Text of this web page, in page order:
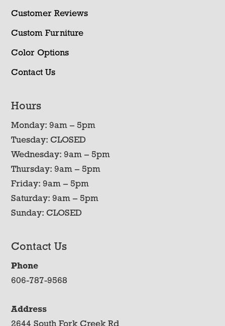
Customer Reviews
Custom Furniture
Color Options
Contact Us
Hours
Monday: 9am – 5pm
Tuesday: CLOSED
Wednesday: 9am – 5pm
Thursday: 9am – 5pm
Friday: 9am – 5pm
Saturday: 9am – 5pm
Sunday: CLOSED
Contact Us
Phone
606-787-9568
Address